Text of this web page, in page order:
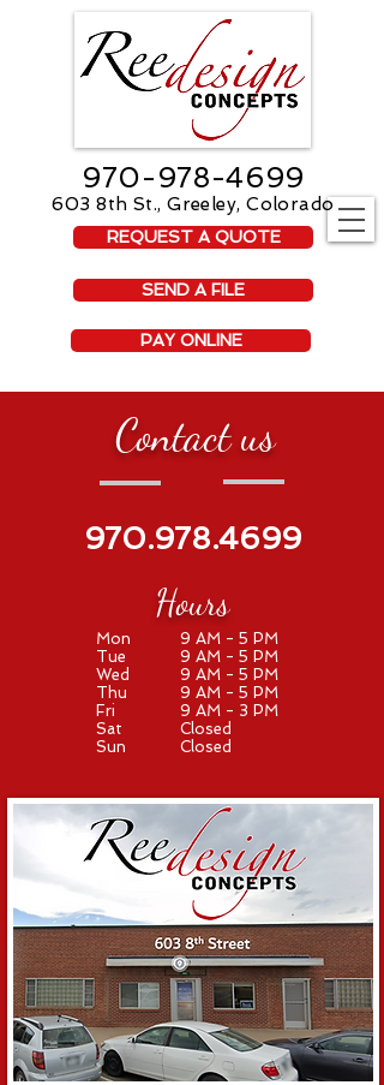
970-978-4699
603 8th St., Greeley, Colorado
REQUEST A QUOTE
SEND A FILE
PAY ONLINE
Contact us
970.978.4699
Hours
Mon
Tue
Wed
Thu
Fri
Sat
Sun
9 AM - 5 PM
9 AM - 5 PM
9 AM - 5 PM
9 AM - 5 PM
9 AM - 3 PM
Closed
Closed